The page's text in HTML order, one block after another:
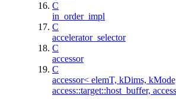
C
in_order_impl
C
accelerator_selector
C
accessor
C
accessor< elemT, kDims,
access::target::host_buffer,